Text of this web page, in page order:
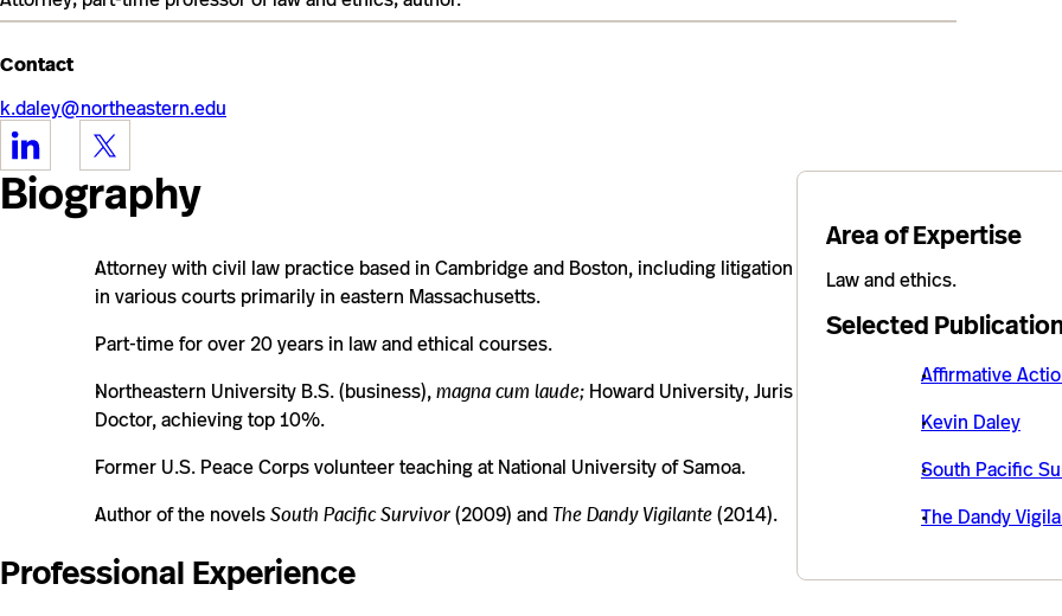
Contact
k.daley@northeastern.edu
https://www.linkedin.com/in/kevinvdaley/
https://twitter.com/fictionartists
Biography
Attorney with civil law practice based in Cambridge and Boston, including litigation
in various courts primarily in eastern Massachusetts.
Part-time for over 20 years in law and ethical courses.
Northeastern University B.S. (business),magna cum laude; Howard University, Juris
Doctor, achieving top 10%.
Former U.S. Peace Corps volunteer teaching at National University of Samoa.
Author of the novelsSouth Pacific Survivor(2009) and The Dandy Vigilante(2014).
Professional Experience
Area of Expertise
Law and ethics.
Selected
Affirmative
Kevin Daley
South Pacific
The Dandy